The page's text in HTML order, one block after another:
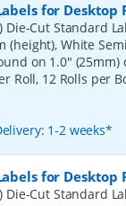
for Desktop
Die-Cut Standard
(height), White
on 1.0"
Roll, 12 Rolls per
1-2 weeks*
for Desktop
Die-Cut Standard